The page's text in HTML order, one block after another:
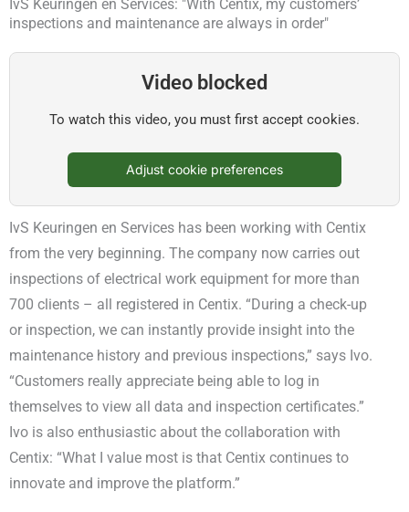
IvS Keuringen en Services: "With Centix, my customers’
inspections and maintenance are always in order"
IvS Keuringen en Services has been working with Centix
from the very beginning. The company now carries out
inspections of electrical work equipment for more than
700 clients – all registered in Centix. “During a check-up
or inspection, we can instantly provide insight into the
maintenance history and previous inspections,” says Ivo.
“Customers really appreciate being able to log in
themselves to view all data and inspection certificates.”
Ivo is also enthusiastic about the collaboration with
Centix: “What I value most is that Centix continues to
innovate and improve the platform.”
Video blocked
To watch this video, you must first accept cookies.
Adjust cookie preferences